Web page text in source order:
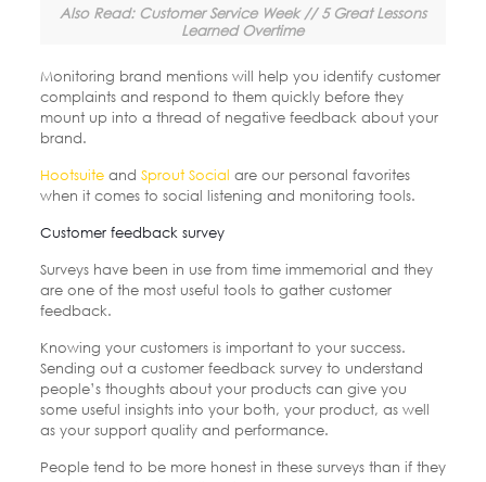
Also Read: Customer Service Week // 5 Great Lessons
Learned Overtime
Monitoring brand mentions will help you identify customer
complaints and respond to them quickly before they
mount up into a thread of negative feedback about your
brand.
Hootsuiteand Sprout Social are our personal favorites
when it comes to social listening and monitoring tools.
Customer feedback survey
Surveys have been in use from time immemorial and they
are one of the most useful tools to gather customer
feedback.
Knowing your customers is important to your success.
Sending out a customer feedback survey to understand
people’s thoughts about your products can give you
some useful insights into your both, your product, as well
as your support quality and performance.
People tend to be more honest in these surveys than if they